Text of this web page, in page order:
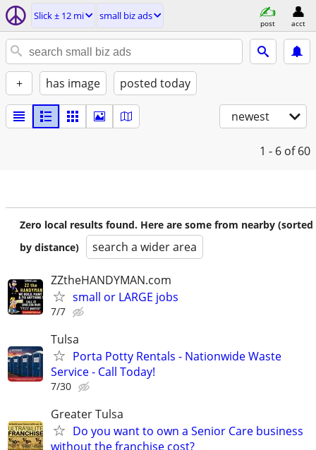
Slick ± 12 mi small biz ads
post acct
+ has image posted today
newest
1 - 6 of 60
Zero local results found. Here are some from nearby (sorted
by distance)
search a wider area
ZZtheHANDYMAN.com
small or LARGE jobs
7/7
Tulsa
Porta Potty Rentals - Nationwide Waste
Service - Call Today!
7/30
Greater Tulsa
Do you want to own a Senior Care business
without the franchise cost?